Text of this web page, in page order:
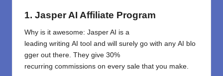
1. Jasper AI Affiliate Program
Why is it awesome: Jasper AI is a
leading writing AI tool and will surely go with any AI blo
gger out there . They give 30%
recurring commissions on every sale that you make